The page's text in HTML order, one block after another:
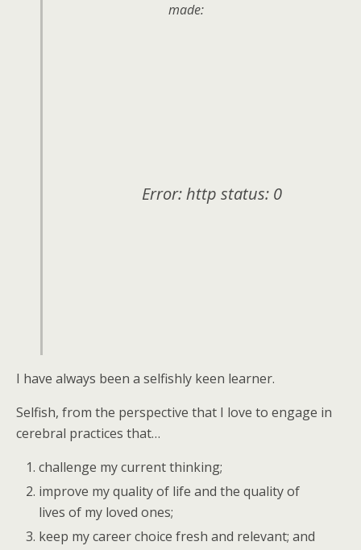
made:
Error: http status: 0
I have always been a selfishly keen learner.
Selfish, from the perspective that I love to engage in
cerebral practices that…
challenge my current thinking;
improve my quality of life and the quality of
lives of my loved ones;
keep my career choice fresh and relevant; and